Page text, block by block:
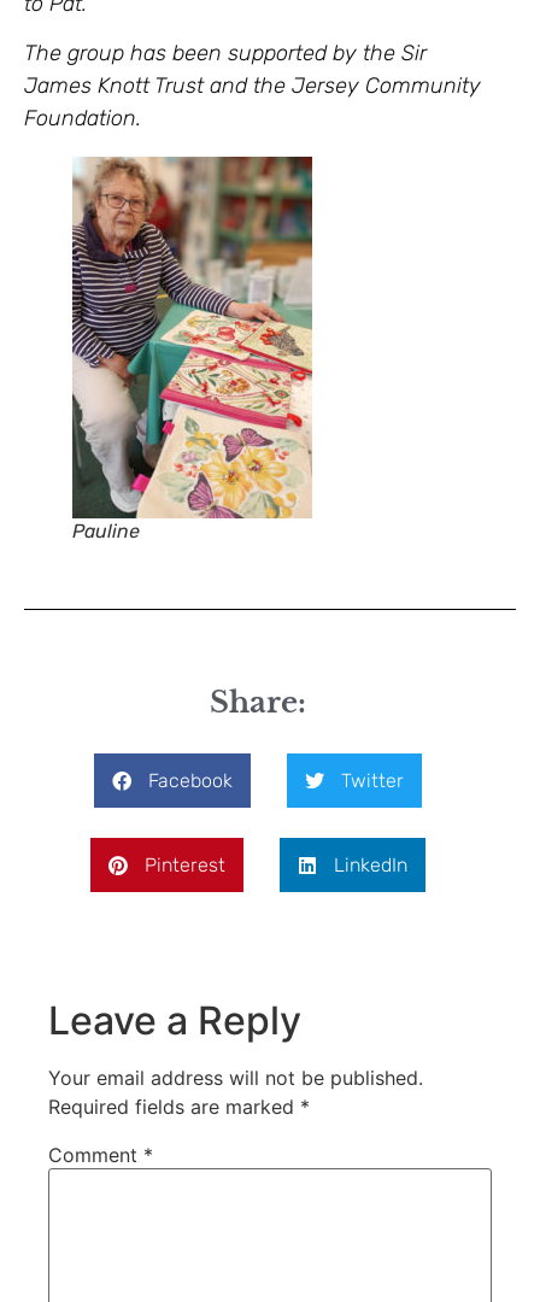
The group has been supported by the Sir
James Knott Trust and the Jersey Community
Foundation.
Pauline
Share:
Facebook Twitter
Pinterest LinkedIn
Leave a Reply
Your email address will not be published.
Required fields are marked *
Comment *